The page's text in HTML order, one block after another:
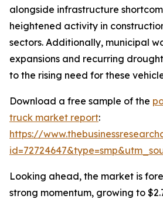
alongside infrastructure
heightened activity in
sectors. Additionally, municipal
expansions and recurring
to the rising need for these
Download a free sample of the
truck market report:
https://
Looking ahead, the market is
strong momentum, growing to